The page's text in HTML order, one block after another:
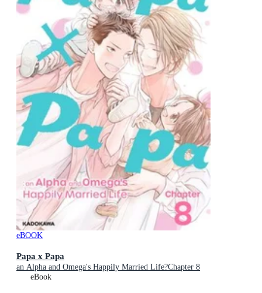
eBOOK
Papa x Papa
an Alpha and Omega's Happily Married Life?Chapter 8
eBook